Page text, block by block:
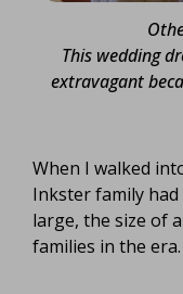
This wedding
extravagant
When I walked
Inkster family
large, the size of
families in the era.